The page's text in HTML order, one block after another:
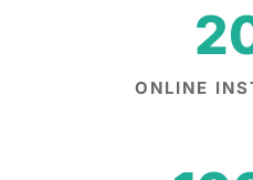
ONLINE